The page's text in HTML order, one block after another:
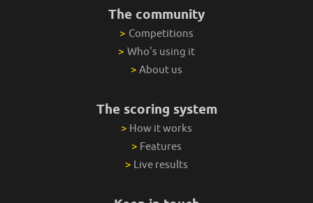
The community
> Competitions
> Who's using it
> About us
The scoring system
> How it works
> Features
> Live results